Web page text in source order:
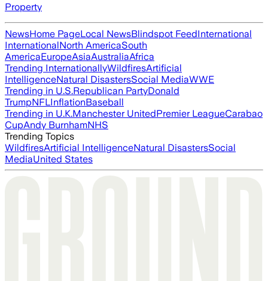
Property
NewsHome PageLocal NewsBlindspot FeedInternational
InternationalNorth AmericaSouth
AmericaEuropeAsiaAustraliaAfrica
Trending InternationallyWildfiresArtificial
IntelligenceNatural DisastersSocial MediaWWE
Trending in U.S.Republican PartyDonald
TrumpNFLInflationBaseball
Trending in U.K.Manchester UnitedPremier LeagueCarabao
CupAndy BurnhamNHS
Trending Topics
WildfiresArtificial IntelligenceNatural DisastersSocial
MediaUnited States